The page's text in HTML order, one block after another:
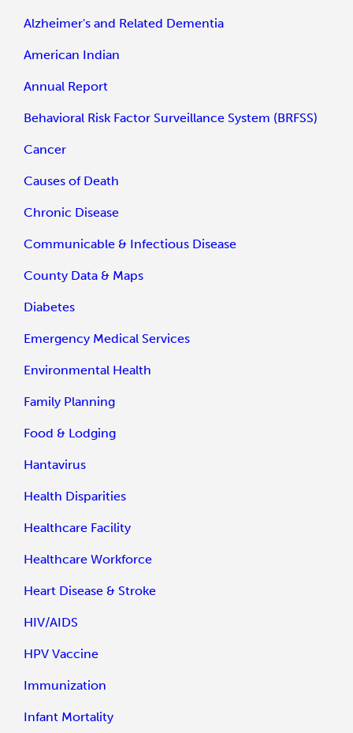
Alzheimer's and Related Dementia
American Indian
Annual Report
Behavioral Risk Factor Surveillance System (BRFSS)
Cancer
Causes of Death
Chronic Disease
Communicable & Infectious Disease
County Data & Maps
Diabetes
Emergency Medical Services
Environmental Health
Family Planning
Food & Lodging
Hantavirus
Health Disparities
Healthcare Facility
Healthcare Workforce
Heart Disease & Stroke
HIV/AIDS
HPV Vaccine
Immunization
Infant Mortality